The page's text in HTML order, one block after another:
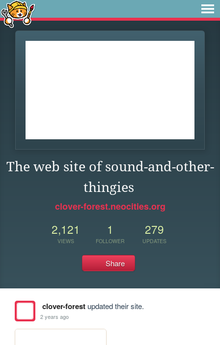
The web site of sound-and-other-
thingies
clover-forest.neocities.org
2,121
VIEWS
1
FOLLOWER
279
UPDATES
Share
clover-forestupdated their site.
2 years ago